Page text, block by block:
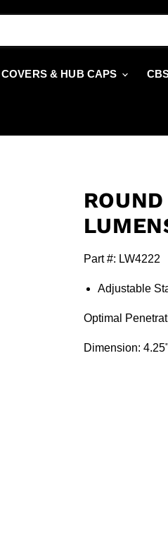
& HUB CAPS
Part #: LW4222
Adjustable
Optimal
Dimension: